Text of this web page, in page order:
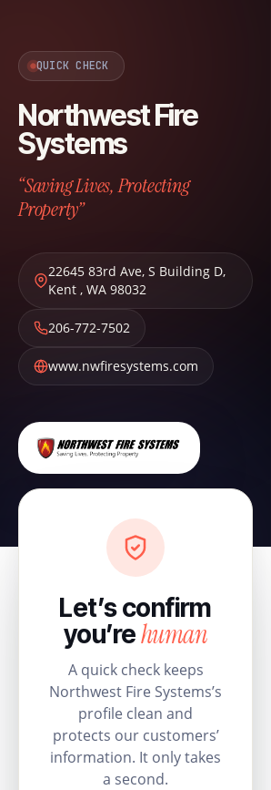
QUICK CHECK
Northwest Fire
Systems
“Saving Lives, Protecting
Property”
22645 83rd Ave, S Building D,
Kent , WA 98032
206-772-7502
www.nwfiresystems.com
Let’s confirm
you’rehuman
A quick check keeps
Northwest Fire Systems’s
profile clean and
protects our customers’
information. It only takes
a second.